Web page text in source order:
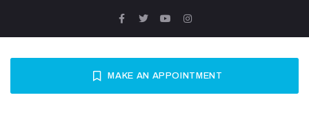
MAKE AN APPOINTMENT